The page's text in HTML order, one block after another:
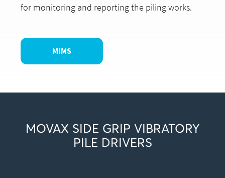
for monitoring and reporting the piling works.
MIMS
MOVAX SIDE GRIP VIBRATORY
PILE DRIVERS